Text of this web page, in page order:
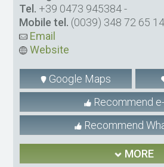
Tel. +39 0473 945384-
Mobile tel. (0039) 348 72 65
Email
Website
Google Maps
Recommend
Recommend
MORE